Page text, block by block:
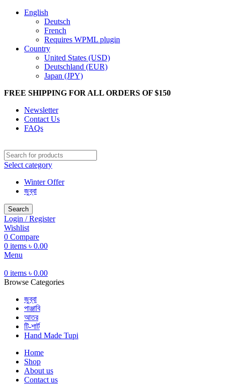
English
Deutsch
French
Requires WPML plugin
Country
United States (USD)
Deutschland (EUR)
Japan (JPY)
FREE SHIPPING FOR ALL ORDERS OF $150
Newsletter
Contact Us
FAQs
Select category
Winter Offer
জুব্বা
Search
Login / Register
Wishlist
0 Compare
0 items ৳ 0.00
Menu
0 items ৳ 0.00
Browse Categories
জুব্বা
পাঞ্জাবি
আতর
টি-শার্ট
Hand Made Tupi
Home
Shop
About us
Contact us